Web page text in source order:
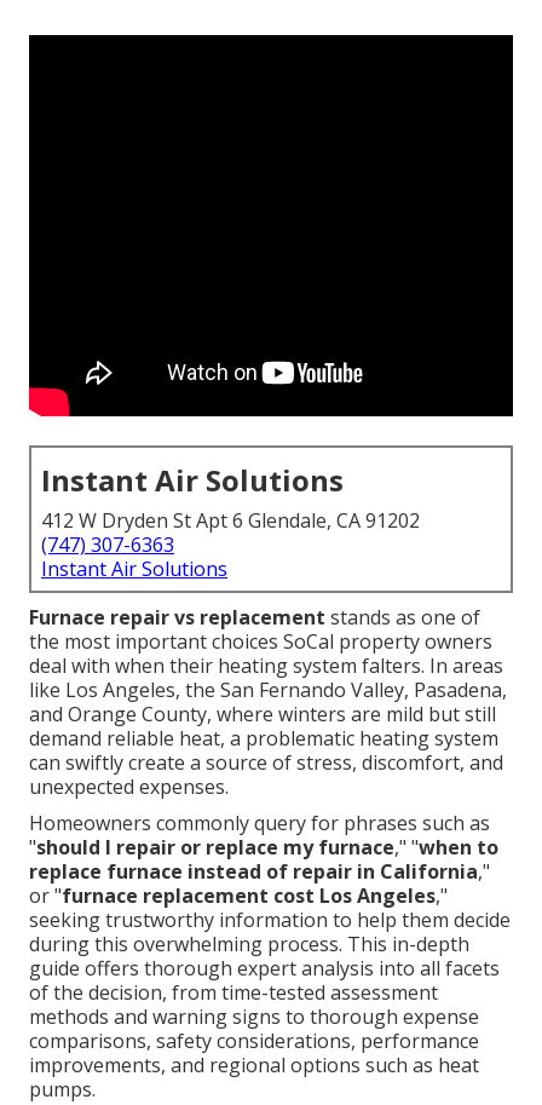
Instant Air Solutions
412 W Dryden St Apt 6 Glendale, CA 91202
(747) 307-6363
Instant Air Solutions
Furnace repair vs replacement stands as one of
the most important choices SoCal property owners
deal with when their heating system falters. In areas
like Los Angeles, the San Fernando Valley, Pasadena,
and Orange County, where winters are mild but still
demand reliable heat, a problematic heating system
can swiftly create a source of stress, discomfort, and
unexpected expenses.
Homeowners commonly query for phrases such as
"should I repair or replace my furnace," "when to
replace furnace instead of repair in California,"
or "furnace replacement cost Los Angeles,"
seeking trustworthy information to help them decide
during this overwhelming process. This in-depth
guide offers thorough expert analysis into all facets
of the decision, from time-tested assessment
methods and warning signs to thorough expense
comparisons, safety considerations, performance
improvements, and regional options such as heat
pumps.